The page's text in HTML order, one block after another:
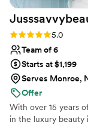
Rating: 5.0 (8 reviews)
5.0
Team of 6
Starts at $1,199
Serves Monroe,
Offer
With over 15 years
in the luxury beauty